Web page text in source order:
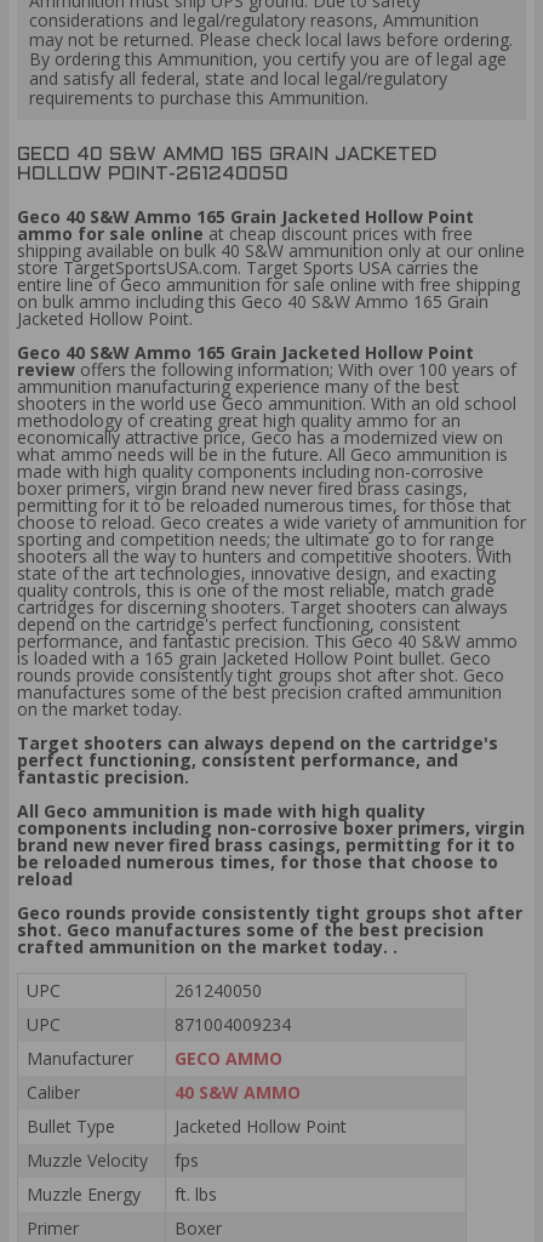
considerations and legal/regulatory reasons, Ammunition
may not be returned. Please check local laws before ordering.
By ordering this Ammunition, you certify you are of legal age
and satisfy all federal, state and local legal/regulatory
requirements to purchase this Ammunition.
GECO 40 S&W AMMO 165 GRAIN JACKETED
HOLLOW POINT-261240050
Geco 40 S&W Ammo 165 Grain Jacketed Hollow Point
ammo for sale online at cheap discount prices with free
shipping available on bulk 40 S&W ammunition only at our online
store TargetSportsUSA.com. Target Sports USA carries the
entire line of Geco ammunition for sale online with free shipping
on bulk ammo including this Geco 40 S&W Ammo 165 Grain
Jacketed Hollow Point.
Geco 40 S&W Ammo 165 Grain Jacketed Hollow Point
review offers the following information; With over 100 years of
ammunition manufacturing experience many of the best
shooters in the world use Geco ammunition. With an old school
methodology of creating great high quality ammo for an
economically attractive price, Geco has a modernized view on
what ammo needs will be in the future. All Geco ammunition is
made with high quality components including non-corrosive
boxer primers, virgin brand new never fired brass casings,
permitting for it to be reloaded numerous times, for those that
choose to reload. Geco creates a wide variety of ammunition for
sporting and competition needs; the ultimate go to for range
shooters all the way to hunters and competitive shooters. With
state of the art technologies, innovative design, and exacting
quality controls, this is one of the most reliable, match grade
cartridges for discerning shooters. Target shooters can always
depend on the cartridge's perfect functioning, consistent
performance, and fantastic precision. This Geco 40 S&W ammo
is loaded with a 165 grain Jacketed Hollow Point bullet. Geco
rounds provide consistently tight groups shot after shot. Geco
manufactures some of the best precision crafted ammunition
on the market today.
Target shooters can always depend on the cartridge's
perfect functioning, consistent performance, and
fantastic precision.
All Geco ammunition is made with high quality
components including non-corrosive boxer primers, virgin
brand new never fired brass casings, permitting for it to
be reloaded numerous times, for those that choose to
reload
Geco rounds provide consistently tight groups shot after
shot. Geco manufactures some of the best precision
crafted ammunition on the market today. .
UPC
261240050
UPC
871004009234
Manufacturer
GECO AMMO
Caliber
40 S&W AMMO
Bullet Type
Jacketed Hollow Point
Muzzle Velocity
fps
Muzzle Energy
ft. lbs
Primer
Boxer